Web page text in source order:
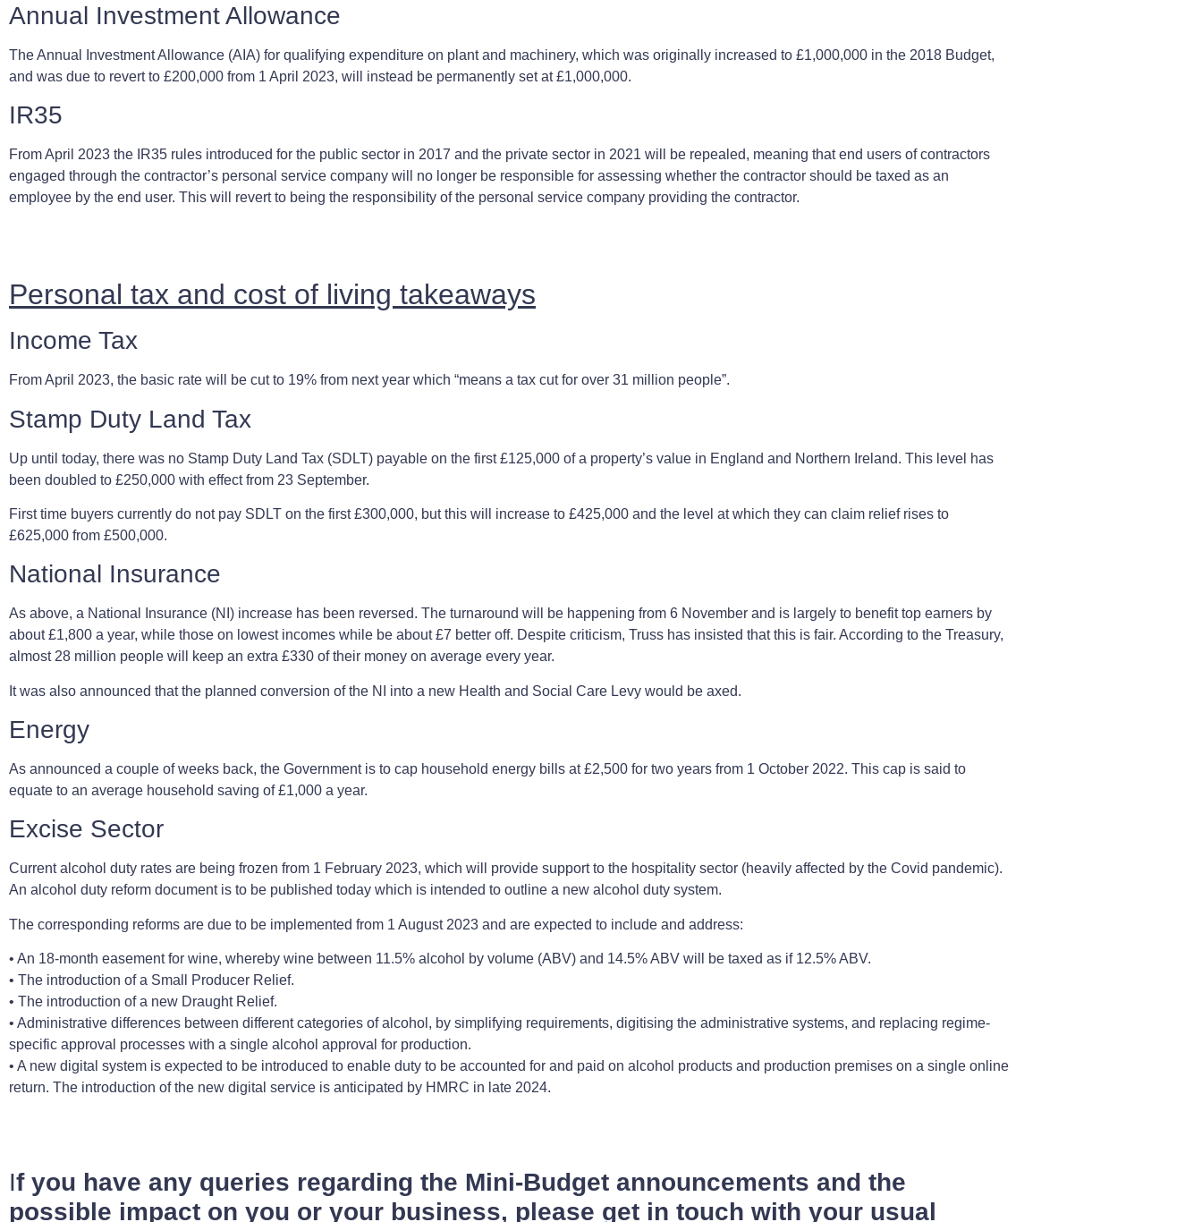
Annual Investment Allowance
The Annual Investment Allowance (AIA) for qualifying expenditure on plant and machinery, which was originally increased to £1,000,000 in the 2018 Budget,
and was due to revert to £200,000 from 1 April 2023, will instead be permanently set at £1,000,000.
IR35
From April 2023 the IR35 rules introduced for the public sector in 2017 and the private sector in 2021 will be repealed, meaning that end users of contractors
engaged through the contractor’s personal service company will no longer be responsible for assessing whether the contractor should be taxed as an
employee by the end user. This will revert to being the responsibility of the personal service company providing the contractor.
Personal tax and cost of living takeaways
Income Tax
From April 2023, the basic rate will be cut to 19% from next year which “means a tax cut for over 31 million people”.
Stamp Duty Land Tax
Up until today, there was no Stamp Duty Land Tax (SDLT) payable on the first £125,000 of a property’s value in England and Northern Ireland. This level has
been doubled to £250,000 with effect from 23 September.
First time buyers currently do not pay SDLT on the first £300,000, but this will increase to £425,000 and the level at which they can claim relief rises to
£625,000 from £500,000.
National Insurance
As above, a National Insurance (NI) increase has been reversed. The turnaround will be happening from 6 November and is largely to benefit top earners by
about £1,800 a year, while those on lowest incomes while be about £7 better off. Despite criticism, Truss has insisted that this is fair. According to the Treasury,
almost 28 million people will keep an extra £330 of their money on average every year.
It was also announced that the planned conversion of the NI into a new Health and Social Care Levy would be axed.
Energy
As announced a couple of weeks back, the Government is to cap household energy bills at £2,500 for two years from 1 October 2022. This cap is said to
equate to an average household saving of £1,000 a year.
Excise Sector
Current alcohol duty rates are being frozen from 1 February 2023, which will provide support to the hospitality sector (heavily affected by the Covid pandemic).
An alcohol duty reform document is to be published today which is intended to outline a new alcohol duty system.
The corresponding reforms are due to be implemented from 1 August 2023 and are expected to include and address:
• An 18-month easement for wine, whereby wine between 11.5% alcohol by volume (ABV) and 14.5% ABV will be taxed as if 12.5% ABV.
• The introduction of a Small Producer Relief.
• The introduction of a new Draught Relief.
• Administrative differences between different categories of alcohol, by simplifying requirements, digitising the administrative systems, and replacing regime-
specific approval processes with a single alcohol approval for production.
• A new digital system is expected to be introduced to enable duty to be accounted for and paid on alcohol products and production premises on a single online
return. The introduction of the new digital service is anticipated by HMRC in late 2024.
If you have any queries regarding the Mini-Budget announcements and the
possible impact on you or your business, please get in touch with your usual